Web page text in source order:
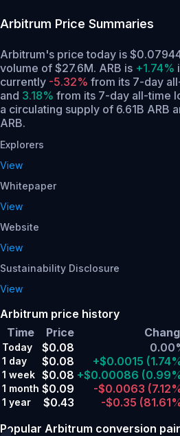
Arbitrum Price Summaries
Arbitrum's price today is
volume of $27.6M. ARB is +1.74%
currently -5.32% from its 7-day
and 3.18% from its 7-day all-time
a circulating supply of 6.61B ARB
ARB.
Explorers
View
Whitepaper
View
Website
View
Sustainability Disclosure
View
Arbitrum price history
Time
Price
Today $0.08
1 day $0.08 +$0.0015
1 week $0.08 +$0.00086
1 month $0.09 -$0.0063
1 year $0.43 -$0.35
Popular Arbitrum conversion